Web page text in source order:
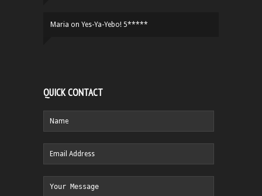
Maria on Yes-Ya-Yebo! 5*****
QUICK CONTACT